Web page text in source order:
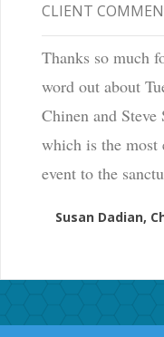
CLIENT
Thanks so much
word out about
Chinen and Steve
which is the most
event to the
Susan Dadian,